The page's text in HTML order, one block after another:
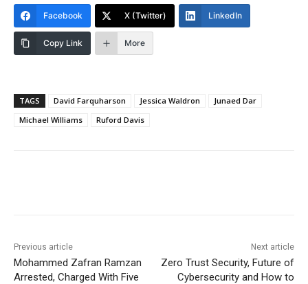
Facebook X (Twitter) LinkedIn
Copy Link More
TAGS David Farquharson Jessica Waldron
Junaed Dar
Michael Williams
Ruford Davis
Previous article
Mohammed Zafran Ramzan
Arrested, Charged With Five
Next article
Zero Trust Security, Future of
Cybersecurity and How to